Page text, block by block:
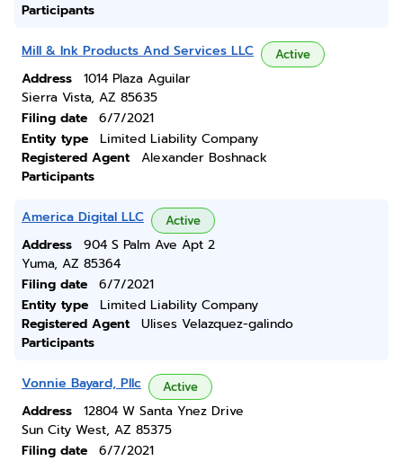
Participants
Mill & Ink Products And Services LLC Active
Address
1014 Plaza Aguilar
Sierra Vista, AZ 85635
Filing date
6/7/2021
Entity type
Limited Liability Company
Registered Agent
Alexander Boshnack
Participants
America Digital LLC Active
Address
904 S Palm Ave Apt 2
Yuma, AZ 85364
Filing date
6/7/2021
Entity type
Limited Liability Company
Registered Agent
Ulises Velazquez-galindo
Participants
Vonnie Bayard, Pllc Active
Address
12804 W Santa Ynez Drive
Sun City West, AZ 85375
Filing date
6/7/2021